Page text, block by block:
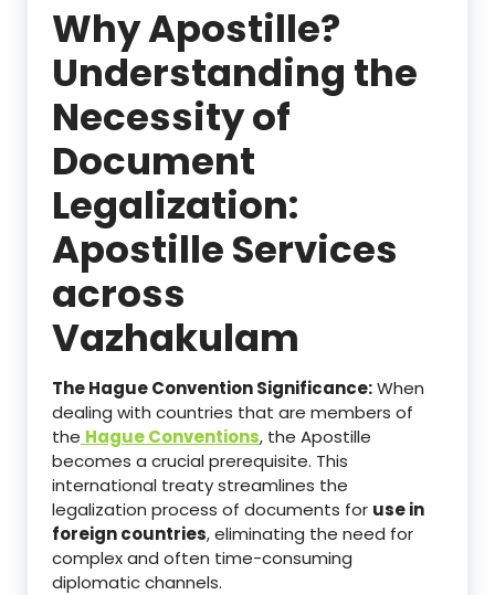
Why Apostille?
Understanding the
Necessity of
Document
Legalization:
Apostille Services
across
Vazhakulam
The Hague Convention Significance:When
dealing with countries that are members of
the Hague Conventions, the Apostille
becomes a crucial prerequisite. This
international treaty streamlines the
legalization process of documents for use in
foreign countries, eliminating the need for
complex and often time-consuming
diplomatic channels.